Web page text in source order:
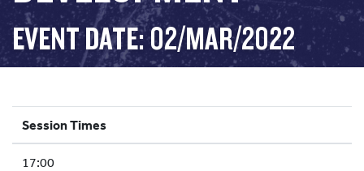
WHAT’S ON
PROGRAMS
ICE HOCKEY
SCHOOLS AND GROUPS
FACILITIES
EVENT DATE: 02/MAR/2022
Session Times
17:00